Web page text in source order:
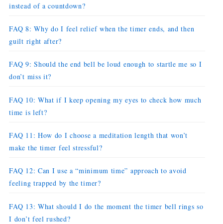
instead of a countdown?
FAQ 8: Why do I feel relief when the timer ends, and then
guilt right after?
FAQ 9: Should the end bell be loud enough to startle me so I
don’t miss it?
FAQ 10: What if I keep opening my eyes to check how much
time is left?
FAQ 11: How do I choose a meditation length that won’t
make the timer feel stressful?
FAQ 12: Can I use a “minimum time” approach to avoid
feeling trapped by the timer?
FAQ 13: What should I do the moment the timer bell rings so
I don’t feel rushed?